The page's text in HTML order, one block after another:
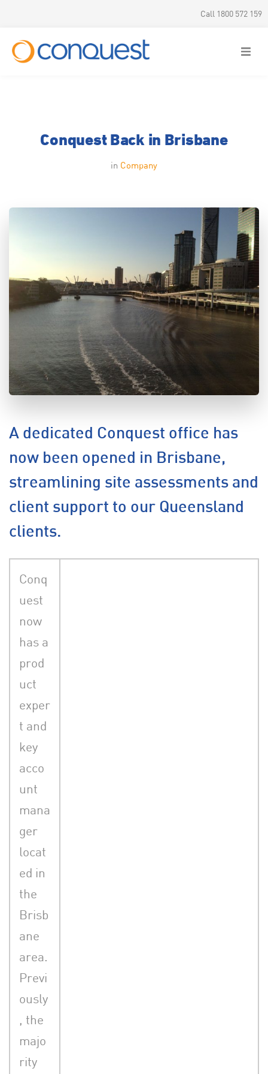
Call 1800 572 159
Conquest Back in Brisbane
in Company
A dedicated Conquest office has
now been opened in Brisbane,
streamlining site assessments and
client support to our Queensland
clients.
Conq
uest
now
has a
prod
uct
exper
t and
key
acco
unt
mana
ger
locat
ed in
the
Brisb
ane
area.
Previ
ously
, the
majo
rity